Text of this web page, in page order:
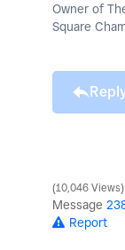
Owner of
Square
10,046 Views
Message
Report